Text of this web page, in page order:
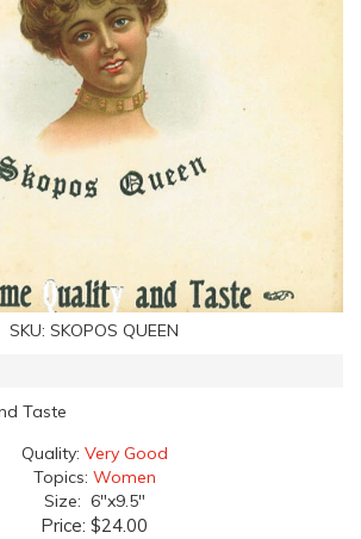
SKU: SKOPOS QUEEN
Taste
Quality: Very Good
Topics: Women
Size: 6"x9.5"
Price: $24.00